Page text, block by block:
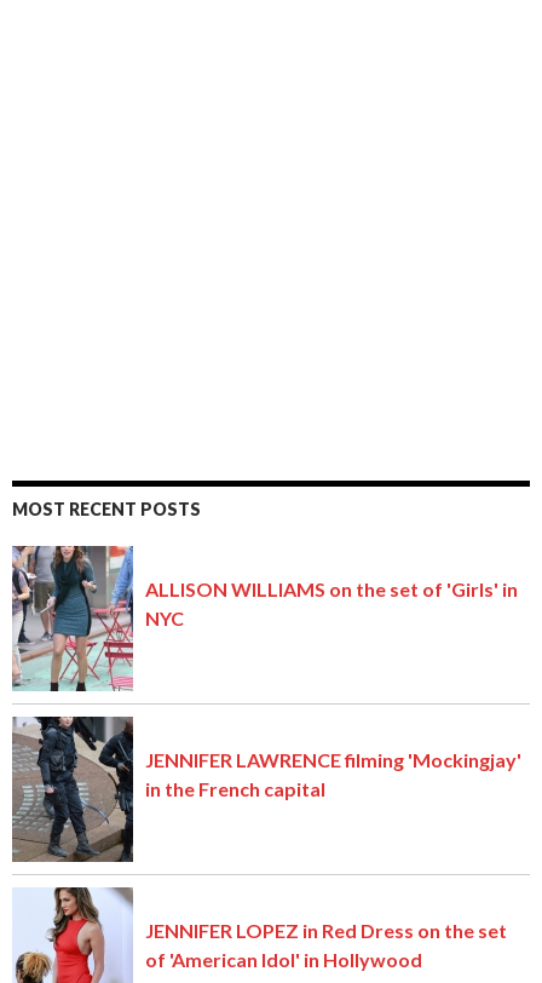
MOST RECENT POSTS
ALLISON WILLIAMS on the set of 'Girls' in
NYC
JENNIFER LAWRENCE filming 'Mockingjay'
in the French capital
JENNIFER LOPEZ in Red Dress on the set
of 'American Idol' in Hollywood